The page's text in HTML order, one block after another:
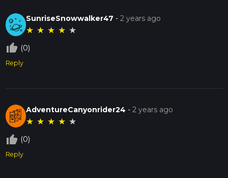
SunriseSnowwalker47 -2 years ago
★ ★ ★ ★ ★
thumb_up_off_alt (0)
Reply
AdventureCanyonrider24 -2 years ago
★ ★ ★ ★ ★
thumb_up_off_alt (0)
Reply